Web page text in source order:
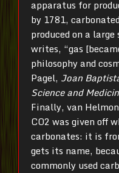
apparatus for
by 1781,
produced on a
writes, “gas
philosophy and
Pagel, Joan
Science and
Finally, van
CO2 was given off
carbonates: it is
gets its name,
commonly used